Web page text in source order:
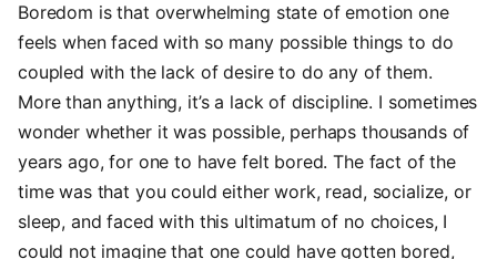
Boredom is that overwhelming state of emotion one
feels when faced with so many possible things to do
coupled with the lack of desire to do any of them.
More than anything, it’s a lack of discipline. I sometimes
wonder whether it was possible, perhaps thousands of
years ago, for one to have felt bored. The fact of the
time was that you could either work, read, socialize, or
sleep, and faced with this ultimatum of no choices, I
could not imagine that one could have gotten bored,